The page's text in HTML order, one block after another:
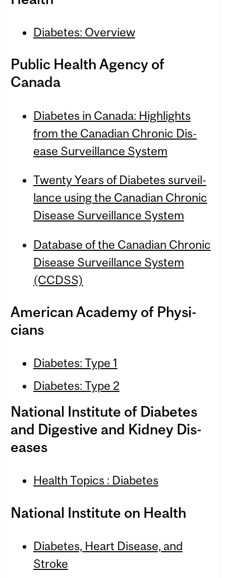
Diabetes: Overview
Pub­lic Health Agency of
Canada
Dia­betes in Canada: High­lights
from the Cana­dian Chronic Dis­
ease Sur­veil­lance Sys­tem
Twenty Years of Dia­betes sur­veil­
lance using the Cana­dian Chronic
Dis­ease Sur­veil­lance Sys­tem
Data­base of the Cana­dian Chronic
Dis­ease Sur­veil­lance Sys­tem
(CCDSS)
Amer­i­can Acad­emy of Physi­
cians
Diabetes: Type 1
Diabetes: Type 2
National Insti­tute of Dia­betes
and Diges­tive and Kid­ney Dis­
eases
Health Topics : Diabetes
National Insti­tute on Health
Dia­betes, Heart Dis­ease, and
Stroke